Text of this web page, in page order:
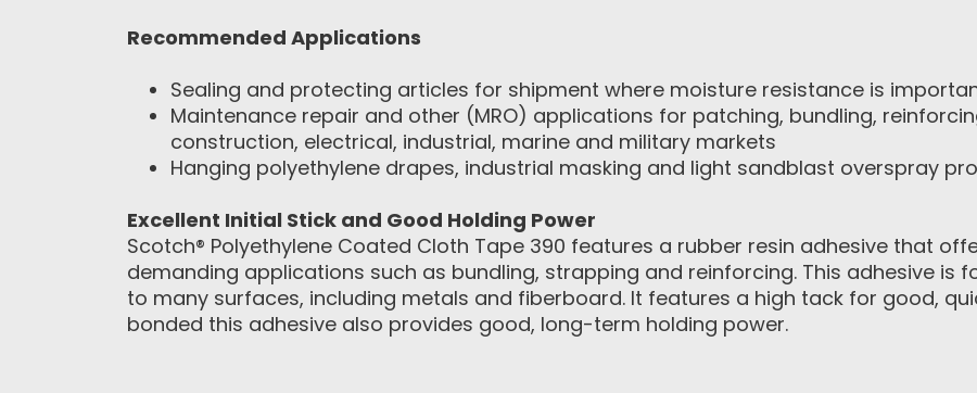
Recommended Applications
Sealing and protecting articles for shipment where moisture resistance is
Maintenance repair and other (MRO) applications for patching, bundling,
construction, electrical, industrial, marine and military markets
Hanging polyethylene drapes, industrial masking and light sandblast overspray
Excellent Initial Stick and Good Holding Power
Scotch® Polyethylene Coated Cloth Tape 390 features a rubber resin adhesive that
demanding applications such as bundling, strapping and reinforcing. This adhesive is
to many surfaces, including metals and fiberboard. It features a high tack for good,
bonded this adhesive also provides good, long-term holding power.